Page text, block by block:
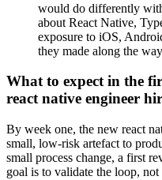
would do differently
about React Native,
exposure to iOS,
they made along the
What to expect in the
react native engineer
By week one, the new react
small, low-risk artefact to
small process change, a first
goal is to validate the loop,